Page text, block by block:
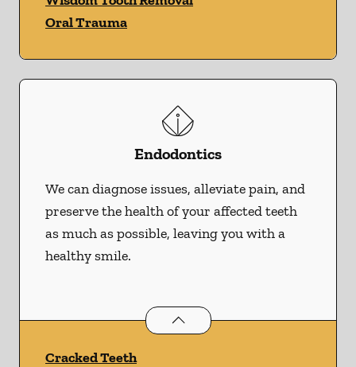
Oral Trauma
Endodontics
We can diagnose issues, alleviate pain, and
preserve the health of your affected teeth
as much as possible, leaving you with a
healthy smile.
Endodonticsservices
Cracked Teeth